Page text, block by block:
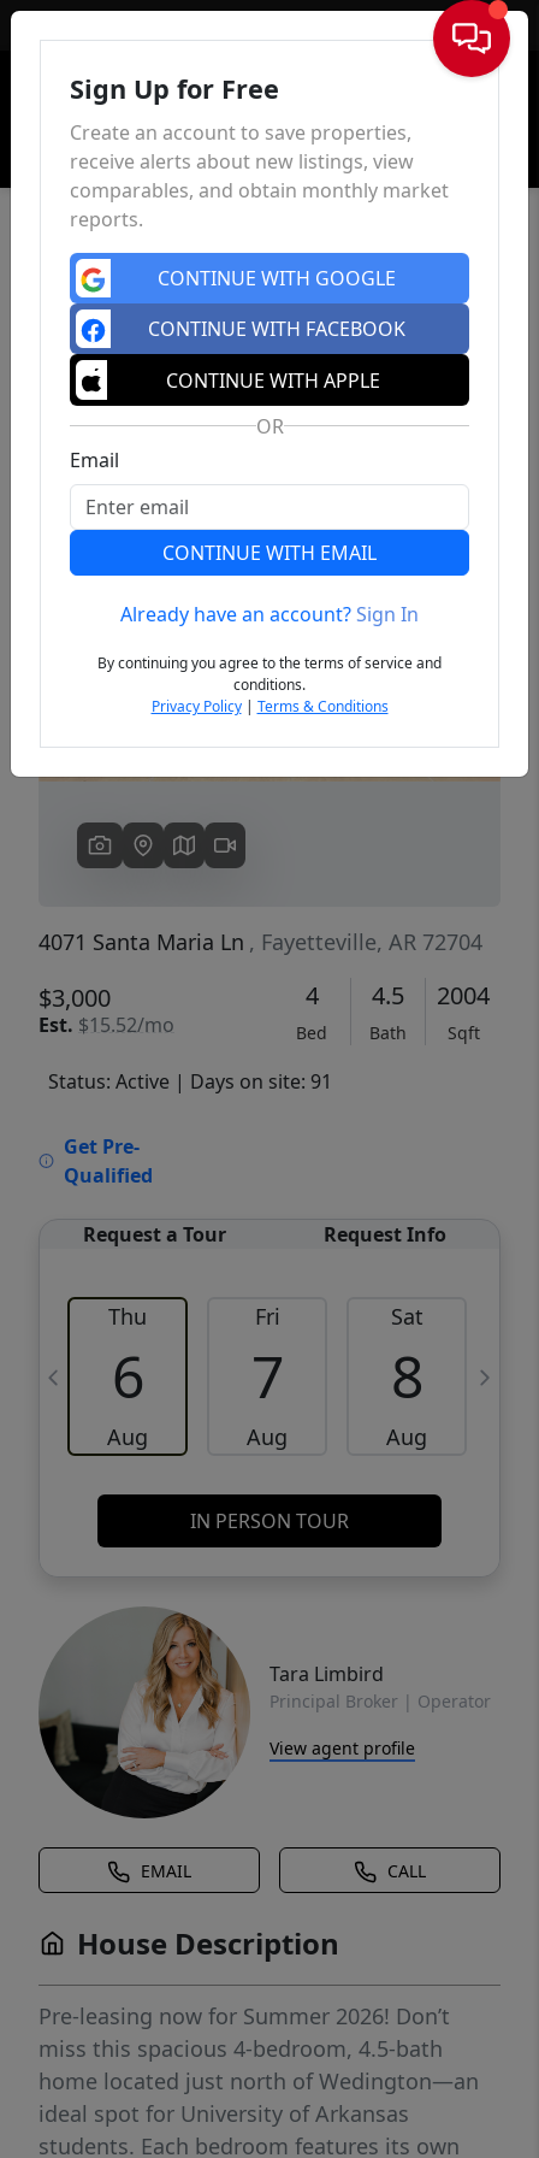
Sign In
Previous
4071 Santa Maria Ln , Fayetteville, AR 72704
$3,000
Est. $15.52/mo
4
Bed
4.5
Bath
2004
Sqft
Status: Active | Days on site: 91
Get Pre-
Qualified
Request a Tour Request Info
Thu
6
Aug
Fri
7
Aug
Sat
8
Aug
IN PERSON TOUR
Tara Limbird
Principal Broker | Operator
View agent profile
EMAIL CALL
House Description
Pre-leasing now for Summer 2026! Don’t
miss this spacious 4-bedroom, 4.5-bath
home located just north of Wedington—an
ideal spot for University of Arkansas
students. Each bedroom features its own
Sign Up for Free
Create an account to save properties,
receive alerts about new listings, view
comparables, and obtain monthly market
reports.
CONTINUE WITH GOOGLE
CONTINUE WITH FACEBOOK
CONTINUE WITH APPLE
OR
Email
CONTINUE WITH EMAIL
Already have an account?Sign In
By continuing you agree to the terms of service and
conditions.
Privacy Policy| Terms & Conditions